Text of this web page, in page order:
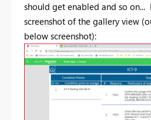
should get enabled and so
screenshot of the gallery view
below screenshot):